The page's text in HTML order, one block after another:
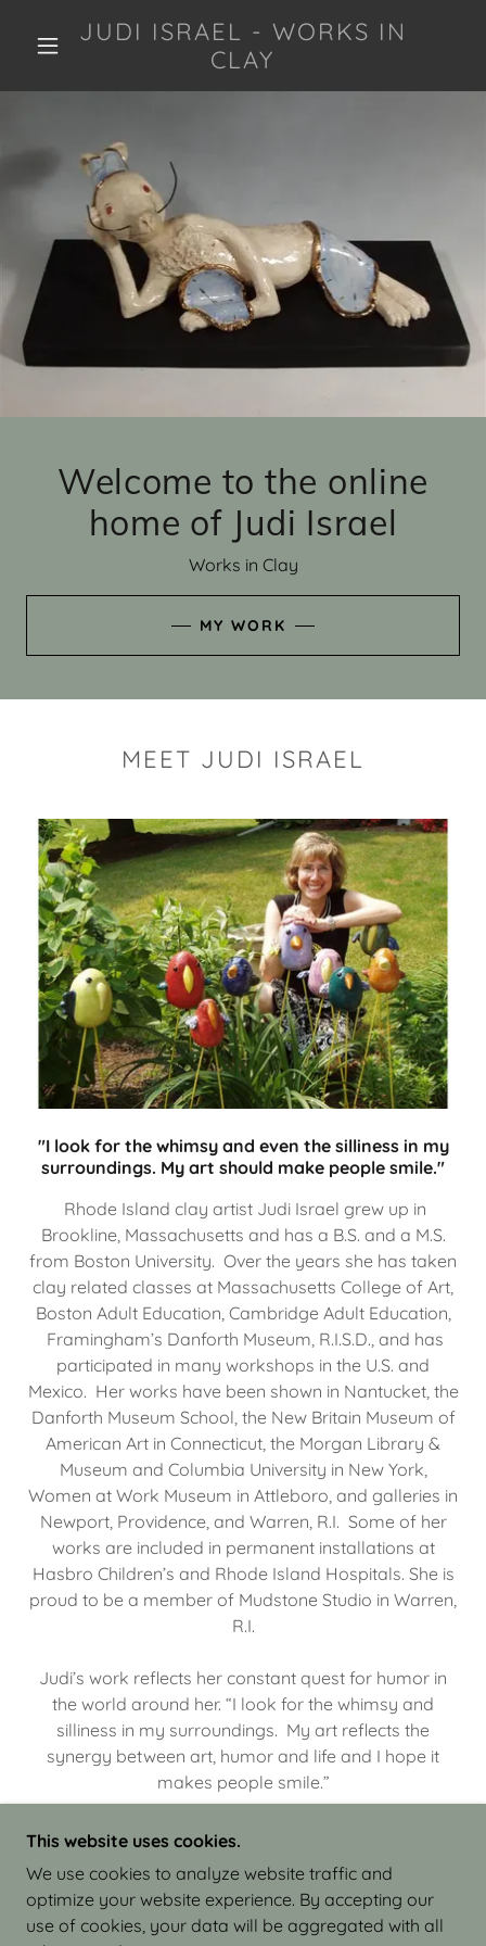
JUDI ISRAEL - WORKS IN
CLAY
Welcome to the online
home of Judi Israel
Works in Clay
MY WORK
MEET JUDI ISRAEL
"I look for the whimsy and even the silliness in my
surroundings. My art should make people smile."
Rhode Island clay artist Judi Israel grew up in
Brookline, Massachusetts and has a B.S. and a M.S.
from Boston University. Over the years she has taken
clay related classes at Massachusetts College of Art,
Boston Adult Education, Cambridge Adult Education,
Framingham’s Danforth Museum, R.I.S.D., and has
participated in many workshops in the U.S. and
Mexico. Her works have been shown in Nantucket, the
Danforth Museum School, the New Britain Museum of
American Art in Connecticut, the Morgan Library &
Museum and Columbia University in New York,
Women at Work Museum in Attleboro, and galleries in
Newport, Providence, and Warren, R.I. Some of her
works are included in permanent installations at
Hasbro Children’s and Rhode Island Hospitals. She is
proud to be a member of Mudstone Studio in Warren,
R.I.
Judi’s work reflects her constant quest for humor in
the world around her. “I look for the whimsy and
silliness in my surroundings. My art reflects the
synergy between art, humor and life and I hope it
makes people smile.”
COPYRIGHT © 2026 JUDI ISRAEL - WORKS IN
CLAY - ALL RIGHTS RESERVED.
This website uses cookies.
We use cookies to analyze website traffic and
optimize your website experience. By accepting our
use of cookies, your data will be aggregated with all